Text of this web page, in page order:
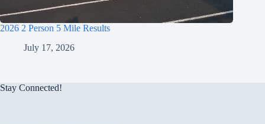
2026 2 Person 5 Mile Results
July 17, 2026
Stay Connected!